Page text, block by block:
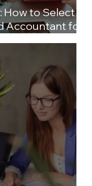
How to Select
Accountant for